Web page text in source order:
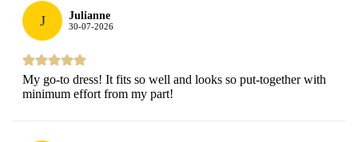
J Julianne
30-07-2026
My go-to dress! It fits so well and looks so put-together with
minimum effort from my part!